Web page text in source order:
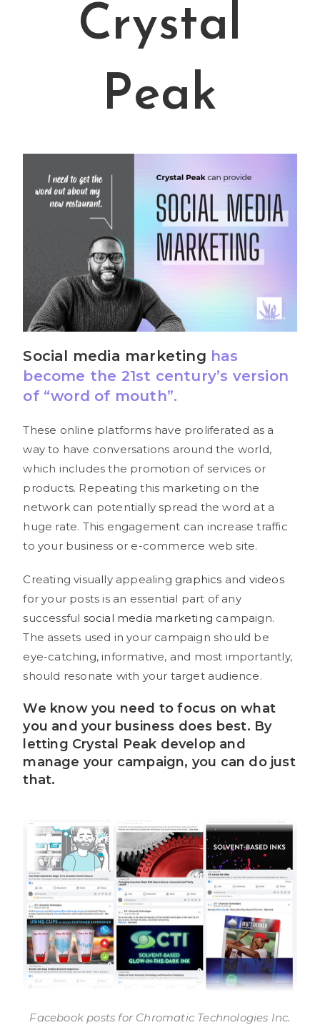
Crystal
Peak
Social media marketing has
become the 21st century’s version
of “word of mouth”.
These online platforms have proliferated as a
way to have conversations around the world,
which includes the promotion of services or
products. Repeating this marketing on the
network can potentially spread the word at a
huge rate. This engagement can increase traffic
to your business or e-commerce web site.
Creating visually appealing graphics and videos
for your posts is an essential part of any
successful social media marketing campaign.
The assets used in your campaign should be
eye-catching, informative, and most importantly,
should resonate with your target audience.
We know you need to focus on what
you and your business does best. By
letting Crystal Peak develop and
manage your campaign, you can do just
that.
Facebook posts for Chromatic Technologies Inc.